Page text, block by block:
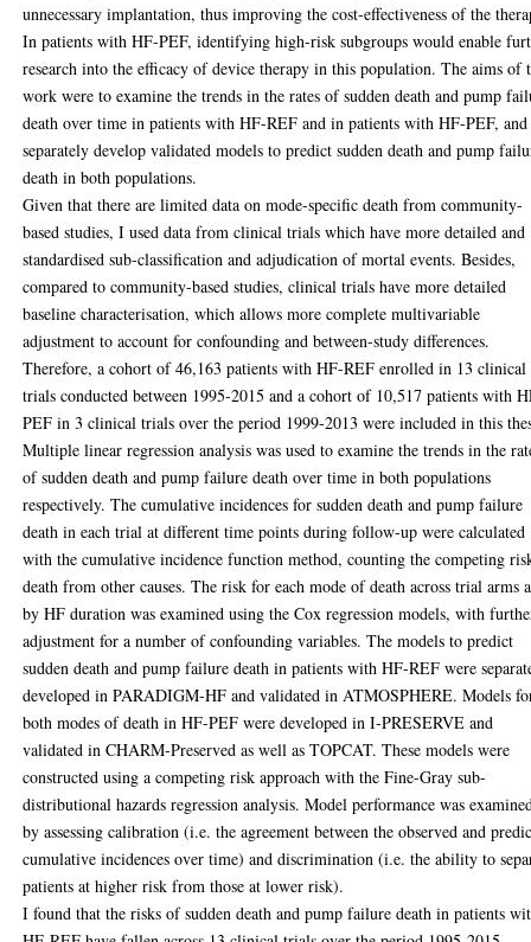
unnecessary implantation, thus improving the cost-effectiveness of the
In patients with HF-PEF, identifying high-risk subgroups would enable
research into the efficacy of device therapy in this population. The aims of
work were to examine the trends in the rates of sudden death and pump
death over time in patients with HF-REF and in patients with HF-PEF,
separately develop validated models to predict sudden death and pump
death in both populations.
Given that there are limited data on mode-specific death from community-
based studies, I used data from clinical trials which have more detailed and
standardised sub-classification and adjudication of mortal events. Besides,
compared to community-based studies, clinical trials have more detailed
baseline characterisation, which allows more complete multivariable
adjustment to account for confounding and between-study differences.
Therefore, a cohort of 46,163 patients with HF-REF enrolled in 13 clinical
trials conducted between 1995-2015 and a cohort of 10,517 patients with
PEF in 3 clinical trials over the period 1999-2013 were included in this
Multiple linear regression analysis was used to examine the trends in the
of sudden death and pump failure death over time in both populations
respectively. The cumulative incidences for sudden death and pump failure
death in each trial at different time points during follow-up were calculated
with the cumulative incidence function method, counting the competing
death from other causes. The risk for each mode of death across trial arms
by HF duration was examined using the Cox regression models, with
adjustment for a number of confounding variables. The models to predict
sudden death and pump failure death in patients with HF-REF were
developed in PARADIGM-HF and validated in ATMOSPHERE. Models
both modes of death in HF-PEF were developed in I-PRESERVE and
validated in CHARM-Preserved as well as TOPCAT. These models were
constructed using a competing risk approach with the Fine-Gray sub-
distributional hazards regression analysis. Model performance was
by assessing calibration (i.e. the agreement between the observed and
cumulative incidences over time) and discrimination (i.e. the ability to
patients at higher risk from those at lower risk).
I found that the risks of sudden death and pump failure death in patients